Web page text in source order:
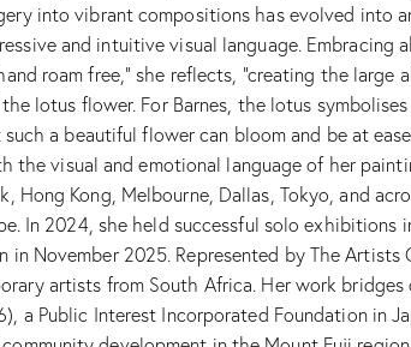
into vibrant compositions has evolved into
and intuitive visual language. Embracing
roam free,” she reflects, “creating the large
lotus flower. For Barnes, the lotus symbolises
a beautiful flower can bloom and be at
visual and emotional language of her
Kong, Melbourne, Dallas, Tokyo, and
In 2024, she held successful solo exhibitions
November 2025. Represented by The Artists
artists from South Africa. Her work
Public Interest Incorporated Foundation in